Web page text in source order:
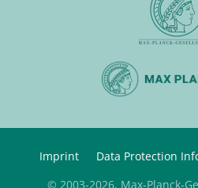
Imprint Data Protection
© 2003-2026, Max-Planck-